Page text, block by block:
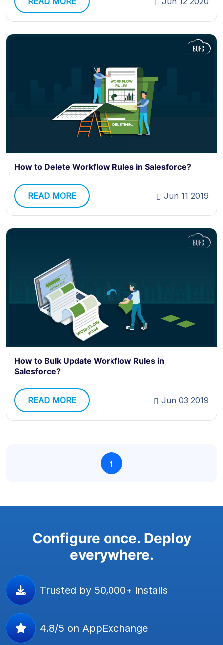
How to Delete Workflow Rules in Salesforce?
READ MORE Jun 11 2019
How to Bulk Update Workflow Rules in
Salesforce?
READ MORE Jun 03 2019
1
Configure once. Deploy
everywhere.
Trusted by 50,000+ installs
4.8/5 on AppExchange